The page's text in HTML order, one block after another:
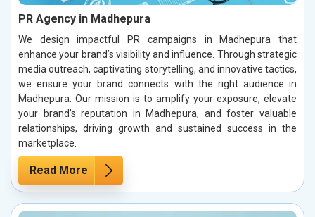
PR Agency in Madhepura
We design impactful PR campaigns in Madhepura that
enhance your brand’s visibility and influence. Through strategic
media outreach, captivating storytelling, and innovative tactics,
we ensure your brand connects with the right audience in
Madhepura. Our mission is to amplify your exposure, elevate
your brand’s reputation in Madhepura, and foster valuable
relationships, driving growth and sustained success in the
marketplace.
Read More